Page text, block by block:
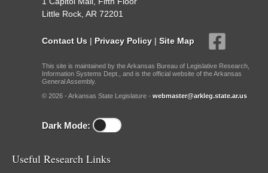
Little Rock, AR 72201
Contact Us | Privacy Policy | Site Map
This site is maintained by the Arkansas Bureau of Legislative Research,
Information Systems Dept., and is the official website of the Arkansas
General Assembly.
© 2026 - Arkansas State Legislature - webmaster@arkleg.state.ar.us
Dark Mode:
Useful Research Links